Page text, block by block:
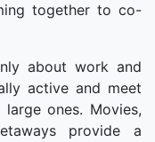
together to co-
about work and
active and meet
ones. Movies,
provide a